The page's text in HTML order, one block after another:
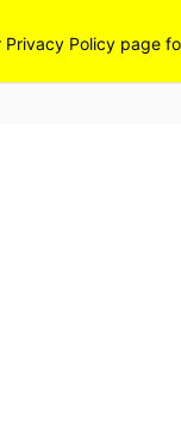
Privacy Policy page